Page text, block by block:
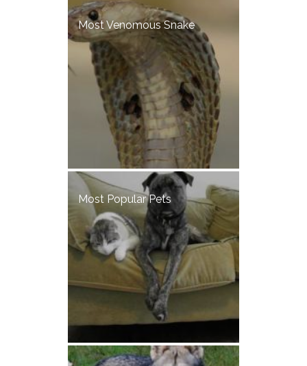
Most Venomous Snake
Most Popular Pets